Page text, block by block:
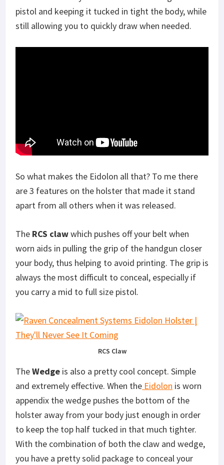
pistol and keeping it tucked in tight the body, while
still allowing you to quickly draw when needed.
So what makes the Eidolon all that? To me there
are 3 features on the holster that made it stand
apart from all others when it was released.
The RCS clawwhich pushes off your belt when
worn aids in pulling the grip of the handgun closer
your body, thus helping to avoid printing. The grip is
always the most difficult to conceal, especially if
you carry a mid to full size pistol.
RCS Claw
TheWedge is also a pretty cool concept. Simple
and extremely effective. When the Eidolon is worn
appendix the wedge pushes the bottom of the
holster away from your body just enough in order
to keep the top half tucked in that much tighter.
With the combination of both the claw and wedge,
you have a pretty solid package to conceal your